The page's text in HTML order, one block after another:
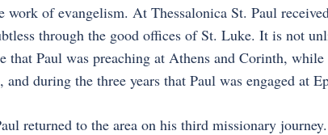
of evangelism. At Thessalonica St. Paul
through the good offices of St. Luke. It is not
Paul was preaching at Athens and Corinth,
and during the three years that Paul was engaged at
returned to the area on his third missionary